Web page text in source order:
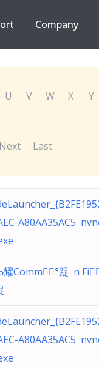
Company
U V W X Y
Next Last
A80AA35AC5
耀Commᕐ踀 n
A80AA35AC5